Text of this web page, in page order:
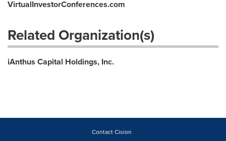
VirtualInvestorConferences.com
Related Organization(s)
iAnthus Capital Holdings, Inc.
Contact Cision